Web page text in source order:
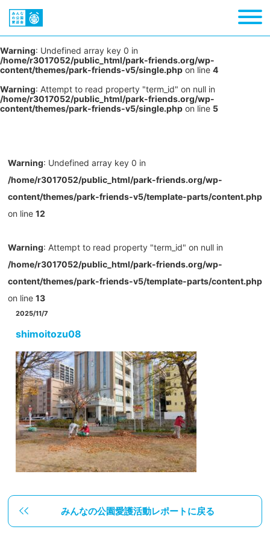
Warning: Undefined array key 0 in
/home/r3017052/public_html/park-friends.org/wp-
content/themes/park-friends-v5/single.php on line 4
Warning: Attempt to read property "term_id" on null in
/home/r3017052/public_html/park-friends.org/wp-
content/themes/park-friends-v5/single.php on line 5
Warning: Undefined array key 0 in
/home/r3017052/public_html/park-friends.org/wp-
content/themes/park-friends-v5/template-parts/content.php
on line 12
Warning: Attempt to read property "term_id" on null in
/home/r3017052/public_html/park-friends.org/wp-
content/themes/park-friends-v5/template-parts/content.php
on line 13
2025/11/7
shimoitozu08
みんなの公園愛護活動レポートに戻る